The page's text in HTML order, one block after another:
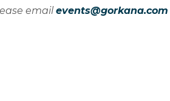
email events@gorkana.com